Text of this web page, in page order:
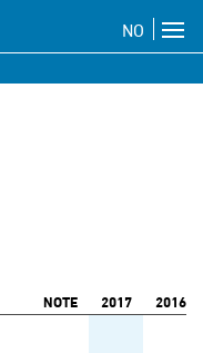
NO
NOTE 2017 2016